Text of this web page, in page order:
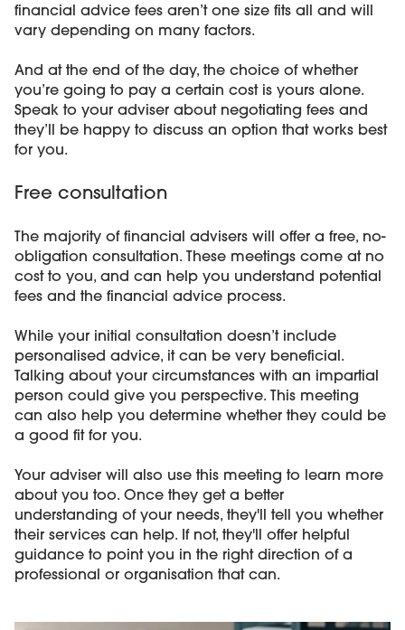
financial advice fees aren’t one size fits all and will
vary depending on many factors.
And at the end of the day, the choice of whether
you’re going to pay a certain cost is yours alone.
Speak to your adviser about negotiating fees and
they’ll be happy to discuss an option that works best
for you.
Free consultation
The majority of financial advisers will offer a free, no-
obligation consultation. These meetings come at no
cost to you, and can help you understand potential
fees and the financial advice process.
While your initial consultation doesn’t include
personalised advice, it can be very beneficial.
Talking about your circumstances with an impartial
person could give you perspective. This meeting
can also help you determine whether they could be
a good fit for you.
Your adviser will also use this meeting to learn more
about you too. Once they get a better
understanding of your needs, they'll tell you whether
their services can help. If not, they'll offer helpful
guidance to point you in the right direction of a
professional or organisation that can.